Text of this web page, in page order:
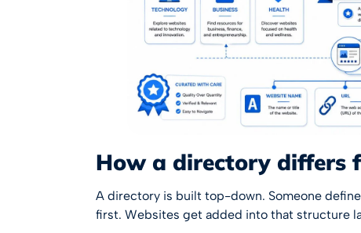
How a directory differs
A directory is built top-down. Someone
first. Websites get added into that structure